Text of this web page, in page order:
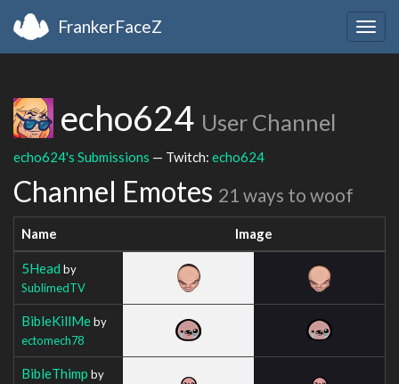
FrankerFaceZ
echo624 User Channel
echo624's Submissions — Twitch: echo624
Channel Emotes 21 ways to woof
Name Image
5Head by
SublimedTV
BibleKillMeby
ectomech78
BibleThimp by